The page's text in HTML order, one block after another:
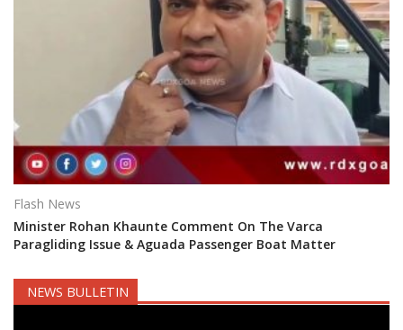
Flash News
Minister Rohan Khaunte Comment On The Varca
Paragliding Issue & Aguada Passenger Boat Matter
NEWS BULLETIN